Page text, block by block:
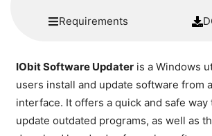
Requirements
IObit Software Updater is a Windows
users install and update software from
interface. It offers a quick and safe way
update outdated programs, as well as